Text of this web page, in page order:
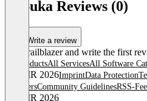
etspuka Reviews (0)
Write a review
Be a trailblazer and write the first
All productsAll ServicesAll Software
© OMR 2026ImprintData Protection
providersCommunity GuidelinesRSS-
© OMR 2026